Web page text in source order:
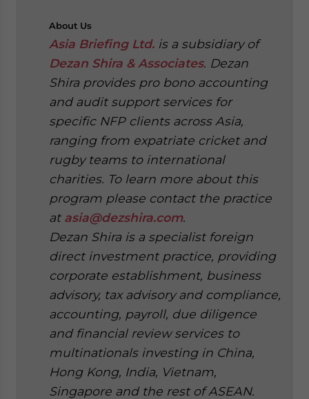
About Us
Asia Briefing Ltd. is a subsidiary of
Dezan Shira & Associates. Dezan
Shira provides pro bono accounting
and audit support services for
specific NFP clients across Asia,
ranging from expatriate cricket and
rugby teams to international
charities. To learn more about this
program please contact the practice
at asia@dezshira.com.
Dezan Shira is a specialist foreign
direct investment practice, providing
corporate establishment, business
advisory, tax advisory and compliance,
accounting, payroll, due diligence
and financial review services to
multinationals investing in China,
Hong Kong, India, Vietnam,
Singapore and the rest of ASEAN.